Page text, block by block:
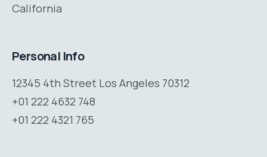
California
Personal Info
12345 4th Street Los Angeles 70312
+01 222 4632 748
+01 222 4321 765